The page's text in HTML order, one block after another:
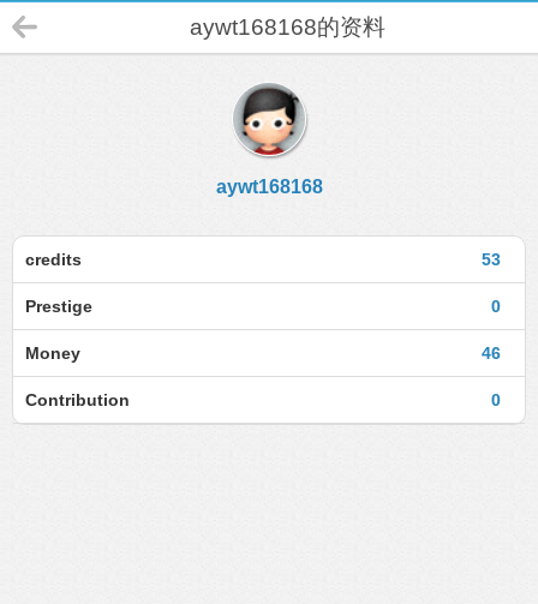
aywt168168的资料
aywt168168
53
credits
0
Prestige
46
Money
0
Contribution